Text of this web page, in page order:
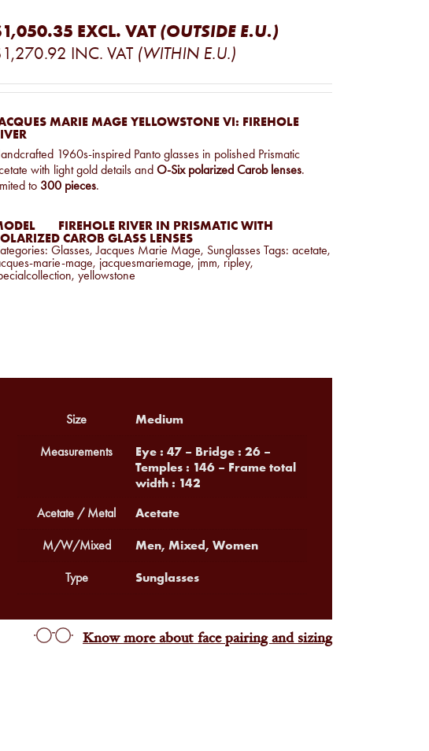
EXCL. VAT (OUTSIDE E.U.)
INC. VAT (WITHIN E.U.)
MARIE MAGE YELLOWSTONE VI: FIREHOLE
1960s-inspired Panto glasses in polished Prismatic
with light gold details and O-Six polarized Carob lenses.
to 300 pieces.
FIREHOLE RIVER IN PRISMATIC WITH
CAROB GLASS LENSES
Glasses,Jacques Marie Mage, Sunglasses Tags: acetate,
marie-mage, jacquesmariemage, jmm, ripley,
, yellowstone
Size Medium
Measurements
Eye : 47 – Bridge : 26 –
Temples : 146 – Frame total
width : 142
Acetate / Metal Acetate
M/W/Mixed Men, Mixed, Women
Type Sunglasses
Know more about face pairing and sizing